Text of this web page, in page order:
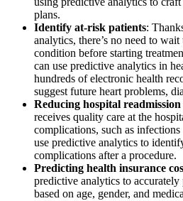
plans.
Identify at-risk patients:
analytics, there’s no need to
condition before starting
can use predictive analytics in
hundreds of electronic health
suggest future heart problems,
Reducing hospital readmission
receives quality care at the
complications, such as
use predictive analytics to
complications after a procedure.
Predicting health insurance
predictive analytics to
based on age, gender, and